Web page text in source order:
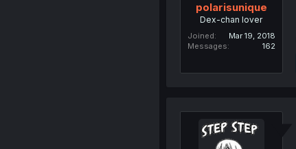
polarisunique
Dex-chan lover
Joined
Mar 19, 2018
Messages
162